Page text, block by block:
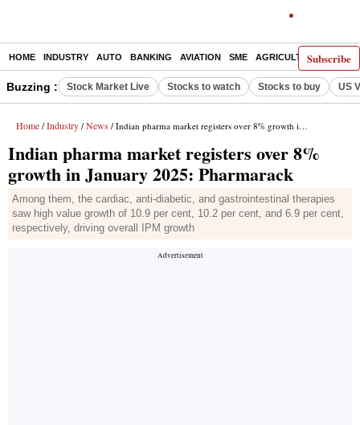
Subscribe
HOME INDUSTRY AUTO BANKING AVIATION SME AGRICULTURE
Buzzing : Stock Market Live Stocks to watch Stocks to buy US
Home / Industry / News / Indian pharma market registers over 8% growth in January 2025: Pharmarack
Indian pharma market registers over 8%
growth in January 2025: Pharmarack
Among them, the cardiac, anti-diabetic, and gastrointestinal therapies
saw high value growth of 10.9 per cent, 10.2 per cent, and 6.9 per cent,
respectively, driving overall IPM growth